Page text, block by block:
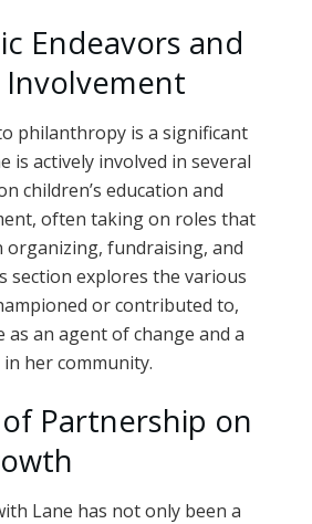
Endeavors and
philanthropy is a significant
is actively involved in several
children’s education and
often taking on roles that
organizing, fundraising, and
section explores the various
or contributed to,
an agent of change and a
her community.
Partnership on
Lane has not only been a